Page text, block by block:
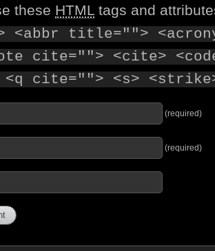
these HTML tags and
title="">
cite=""> <cite>
<q cite=""> <s>
(required)
(required)